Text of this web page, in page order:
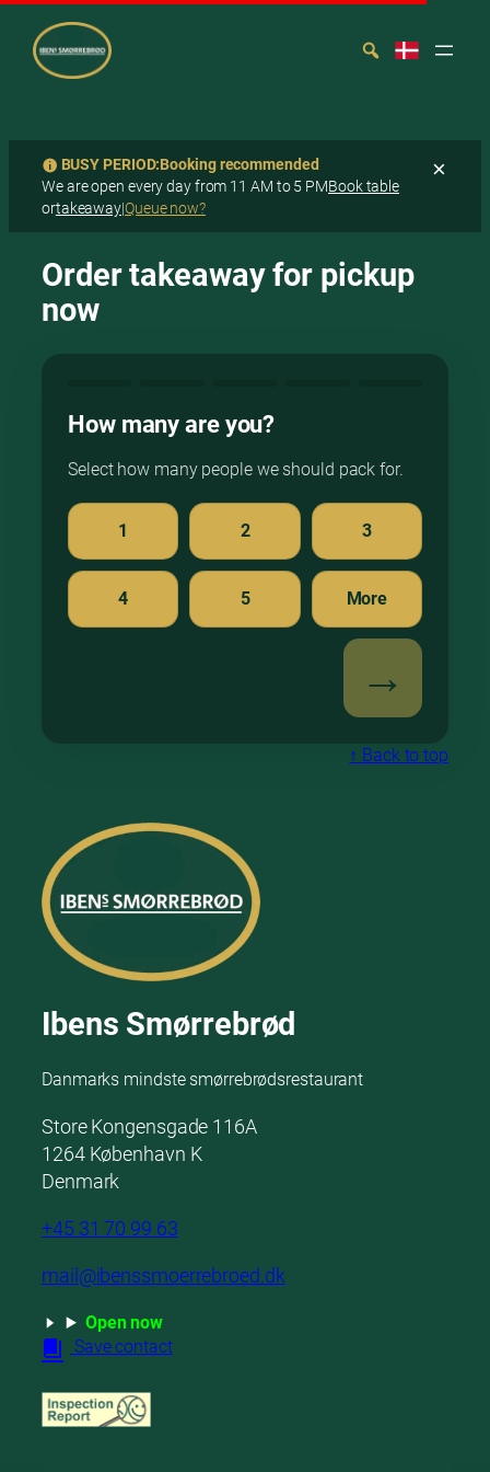
BUSY PERIOD:Booking recommended
We are open every day from 11 AM to 5 PMBook table
ortakeaway|Queue now?
×
indholdOrder takeaway for pickup
now
How many are you?
Select how many people we should pack for.
1 2 3
4 5 More
↑ Back to top
Ibens Smørrebrød
Danmarks mindste smørrebrødsrestaurant
Store Kongensgade 116A
1264 København K
Denmark
+45 31 70 99 63
mail@ibenssmoerrebroed.dk
Open now
Save contact